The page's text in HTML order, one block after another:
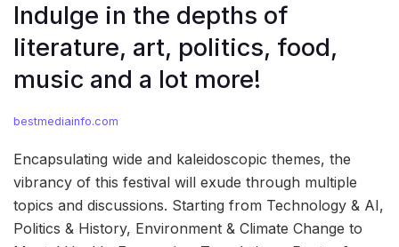
Indulge in the depths of
literature, art, politics, food,
music and a lot more!
bestmediainfo.com
Encapsulating wide and kaleidoscopic themes, the
vibrancy of this festival will exude through multiple
topics and discussions. Starting from Technology & AI,
Politics & History, Environment & Climate Change to